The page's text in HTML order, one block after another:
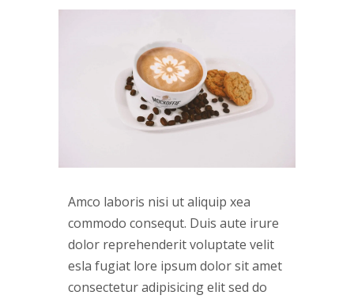
Amco laboris nisi ut aliquip xea
commodo consequt. Duis aute irure
dolor reprehenderit voluptate velit
esla fugiat lore ipsum dolor sit amet
consectetur adipisicing elit sed do